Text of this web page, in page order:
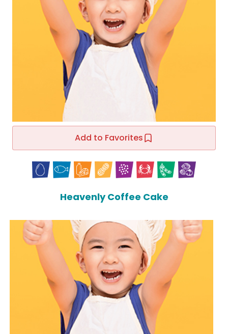
Add to Favorites
Heavenly Coffee Cake